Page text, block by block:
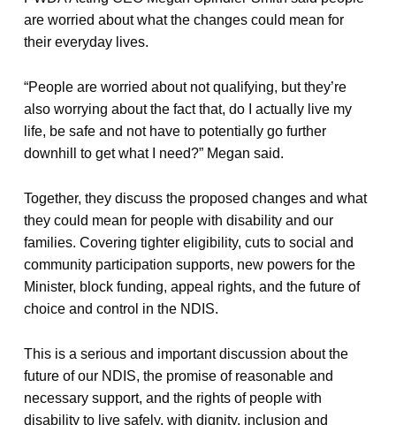
are worried about what the changes could mean for
their everyday lives.
“People are worried about not qualifying, but they’re
also worrying about the fact that, do I actually live my
life, be safe and not have to potentially go further
downhill to get what I need?” Megan said.
Together, they discuss the proposed changes and what
they could mean for people with disability and our
families. Covering tighter eligibility, cuts to social and
community participation supports, new powers for the
Minister, block funding, appeal rights, and the future of
choice and control in the NDIS.
This is a serious and important discussion about the
future of our NDIS, the promise of reasonable and
necessary support, and the rights of people with
disability to live safely, with dignity, inclusion and